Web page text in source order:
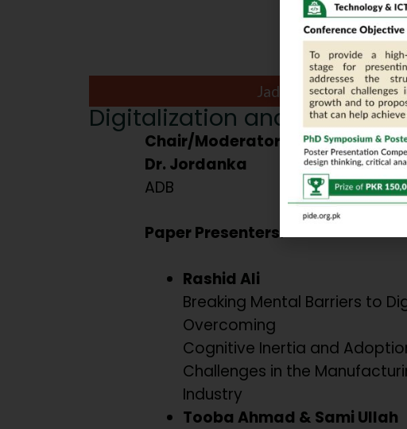
Jade Ball Room
Digitalization and
Chair/Moderator:
Dr. Jordanka
ADB
Paper Presenters:
Rashid Ali
Breaking Mental Barriers to
Overcoming
Cognitive Inertia and
Challenges in the
Industry
Tooba Ahmad & Sami Ullah